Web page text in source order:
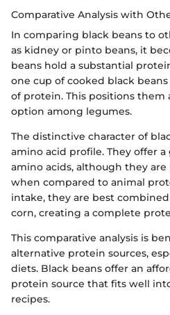
Comparative Analysis with
In comparing black beans to
as kidney or pinto beans, it
beans hold a substantial
one cup of cooked black
of protein. This positions them
option among legumes.
The distinctive character of
amino acid profile. They offer
amino acids, although they
when compared to animal
intake, they are best
corn, creating a complete
This comparative analysis is
alternative protein sources,
diets. Black beans offer an
protein source that fits well
recipes.